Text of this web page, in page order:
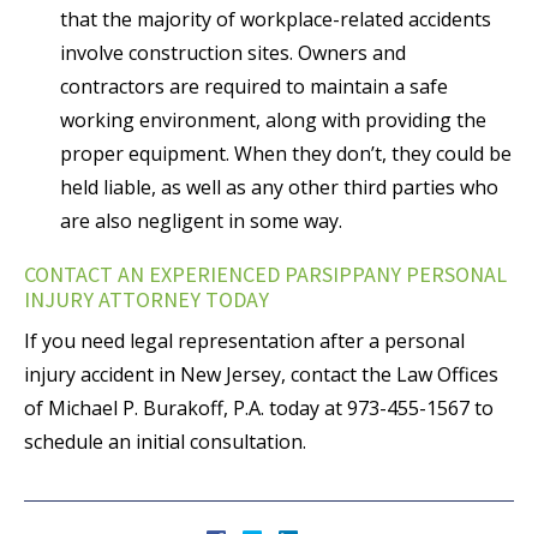
that the majority of workplace-related accidents
involve construction sites. Owners and
contractors are required to maintain a safe
working environment, along with providing the
proper equipment. When they don’t, they could be
held liable, as well as any other third parties who
are also negligent in some way.
CONTACT AN EXPERIENCED PARSIPPANY PERSONAL
INJURY ATTORNEY TODAY
If you need legal representation after a personal
injury accident in New Jersey, contact the Law Offices
of Michael P. Burakoff, P.A. today at 973-455-1567 to
schedule an initial consultation.